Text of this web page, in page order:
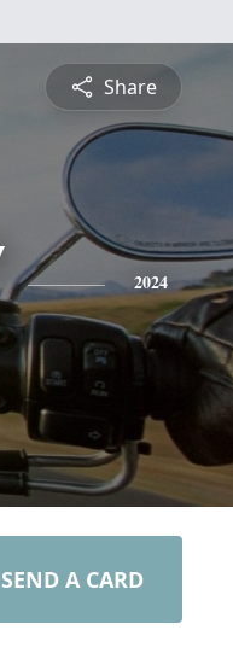
Share
2024
SEND A CARD